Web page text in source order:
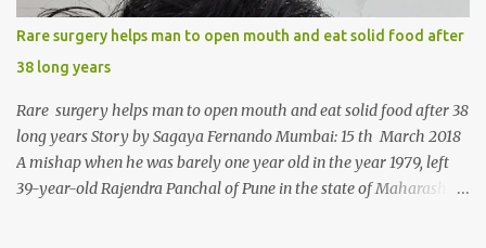
Rare surgery helps man to open mouth and eat solid food after
38 long years
Rare surgery helps man to open mouth and eat solid food after 38
long years Story by Sagaya Fernando Mumbai: 15 th March 2018
A mishap when he was barely one year old in the year 1979, left
39-year-old Rajendra Panchal of Pune in the state of Maharashtra